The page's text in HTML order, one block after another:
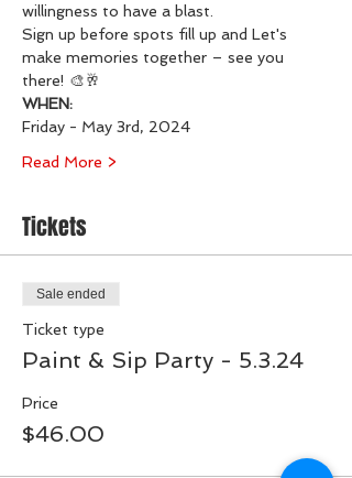
willingness to have a blast.
Sign up before spots fill up and Let's
make memories together – see you
there! 🎨🥂
WHEN:
Friday - May 3rd, 2024
Read More >
Tickets
Sale ended
Ticket type
Paint & Sip Party - 5.3.24
Price
$46.00